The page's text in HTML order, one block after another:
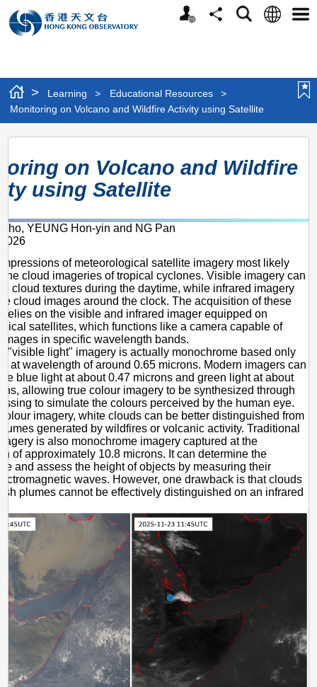
Personalized
Website
ShareSearchLanguage
> Learning > Educational Resources
>
Monitoring on Volcano and Wildfire Activity using Satellite
Monitoring
on
Volcano
Wildfire
Activity
using
Satellite
on Volcano and Wildfire
using Satellite
ho, YEUNG Hon-yin and NG Pan
of meteorological satellite imagery most likely
the cloud imageries of tropical cyclones. Visible imagery can
cloud textures during the daytime, while infrared imagery
cloud images around the clock. The acquisition of these
relies on the visible and infrared imager equipped on
satellites, which functions like a camera capable of
in specific wavelength bands.
"visible light" imagery is actually monochrome based only
at wavelength of around 0.65 microns. Modern imagers can
blue light at about 0.47 microns and green light at about
allowing true colour imagery to be synthesized through
to simulate the colours perceived by the human eye.
imagery, white clouds can be better distinguished from
generated by wildfires or volcanic activity. Traditional
is also monochrome imagery captured at the
of approximately 10.8 microns. It can determine the
and assess the height of objects by measuring their
waves. However, one drawback is that clouds
plumes cannot be effectively distinguished on an infrared